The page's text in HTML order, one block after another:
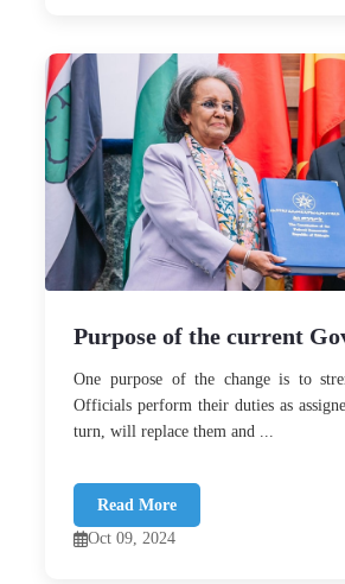
Purpose of the current
One purpose of the change is to
Officials perform their duties as
turn, will replace them and ...
Read More
Oct 09, 2024